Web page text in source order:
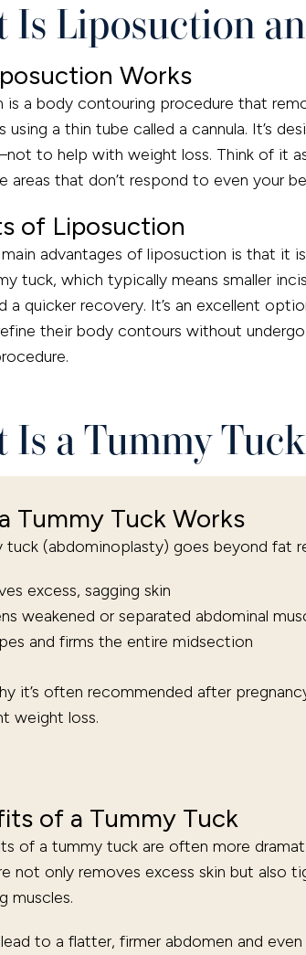
Is Liposuction
Works
is a body contouring procedure that
a thin tube called a cannula. It’s
to help with weight loss. Think of it
areas that don’t respond to even your
of Liposuction
advantages of liposuction is that it
tuck, which typically means smaller
a quicker recovery. It’s an excellent
their body contours without
Is a Tummy
Tummy Tuck Works
tuck (abdominoplasty) goes beyond fat
excess, sagging skin
weakened or separated abdominal
and firms the entire midsection
it’s often recommended after
weight loss.
of a Tummy Tuck
of a tummy tuck are often more
not only removes excess skin but also
muscles.
to a flatter, firmer abdomen and even